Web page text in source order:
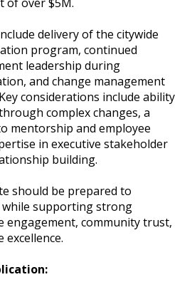
delivery of the citywide
program, continued
leadership during
and change management
considerations include ability
complex changes, a
mentorship and employee
in executive stakeholder
building.
should be prepared to
while supporting strong
engagement, community trust,